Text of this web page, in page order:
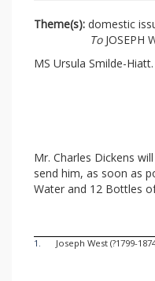
Theme(s): domestic
ToJOSEPH
MS Ursula Smilde-Hiatt.
Mr. Charles Dickens
send him, as soon as
Water and 12 Bottles
1. Joseph West (?1799-